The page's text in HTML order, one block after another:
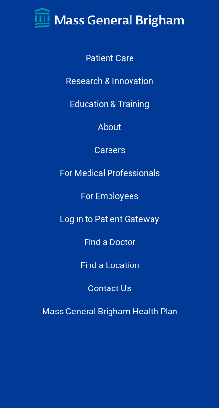
Patient Care
Research & Innovation
Education & Training
About
Careers
For Medical Professionals
For Employees
Log in to Patient Gateway
Find a Doctor
Find a Location
Contact Us
Mass General Brigham Health Plan